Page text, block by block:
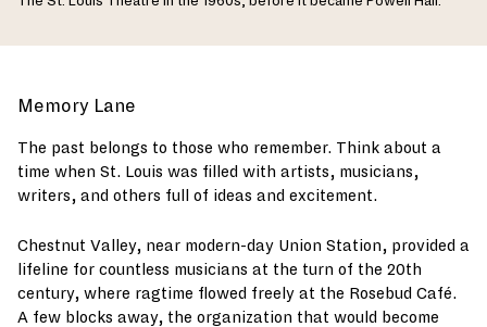
Memory Lane
The past belongs to those who remember. Think about a
time when St. Louis was filled with artists, musicians,
writers, and others full of ideas and excitement.
Chestnut Valley, near modern-day Union Station, provided a
lifeline for countless musicians at the turn of the 20th
century, where ragtime flowed freely at the Rosebud Café.
A few blocks away, the organization that would become